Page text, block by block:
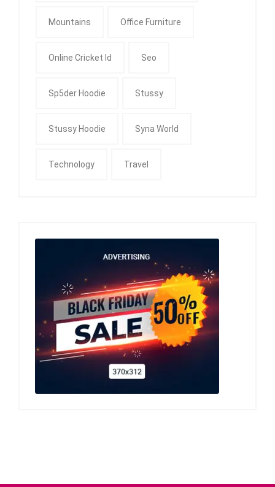
Mountains Office Furniture
Online Cricket Id Seo
Sp5der Hoodie Stussy
Stussy Hoodie Syna World
Technology Travel